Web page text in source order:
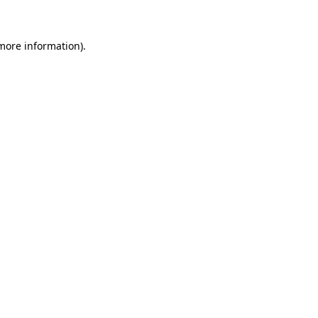
information).